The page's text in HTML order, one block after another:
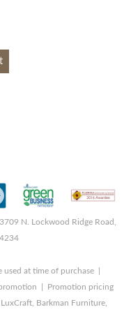
N. Lockwood Ridge Road,
at time of purchase |
| Promotion pricing
Barkman Furniture,